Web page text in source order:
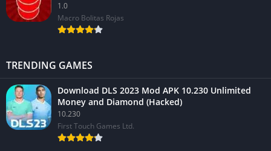
1.0
Macro Bolitas Rojas
TRENDING GAMES
Download DLS 2023 Mod APK 10.230 Unlimited
Money and Diamond (Hacked)
10.230
First Touch Games Ltd.